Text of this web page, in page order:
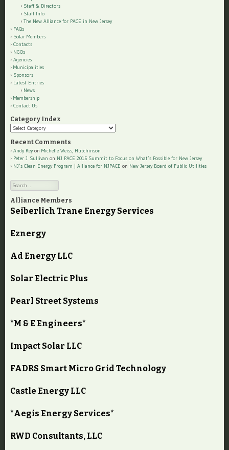
Staff & Directors
Staff Info
The New Alliance for PACE in New Jersey
FAQs
Solar Members
Contacts
NGOs
Agencies
Municipalities
Sponsors
Latest Entries
News
Membership
Contact Us
Category Index
Category
Recent Comments
Andy Keyon Michelle Weiss, Hutchinson
Peter J. Sullivan on NJ PACE 2015 Summit to Focus on What’s Possible for New Jersey
NJ’s Clean Energy Program | Alliance for NJPACE on New Jersey Board of Public Utilities
Search
Alliance Members
Seiberlich Trane Energy Services
Eznergy
Ad Energy LLC
Solar Electric Plus
Pearl Street Systems
*M & E Engineers*
Impact Solar LLC
FADRS Smart Micro Grid Technology
Castle Energy LLC
*Aegis Energy Services*
RWD Consultants, LLC